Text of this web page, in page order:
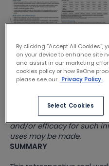
DISCLAIMER
The contents of the
for educational and
are not promotional.
on investigational
approved products. No
and/or efficacy for such
uses may be made.
SUMMARY
By clicking “Accept All
on your device to enhance site
and assist in our marketing
cookies policy or how BeOne
please see our Privacy Policy.
Select Cookies